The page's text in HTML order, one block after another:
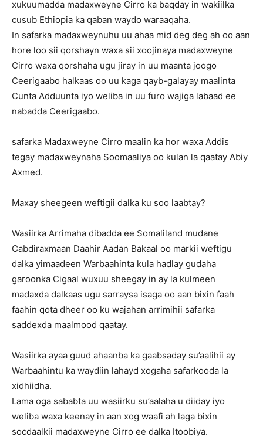
xukuumadda madaxweyne Cirro ka baqday in wakiilka
cusub Ethiopia ka qaban waydo waraaqaha.
In safarka madaxweynuhu uu ahaa mid deg deg ah oo aan
hore loo sii qorshayn waxa sii xoojinaya madaxweyne
Cirro waxa qorshaha ugu jiray in uu maanta joogo
Ceerigaabo halkaas oo uu kaga qayb-galayay maalinta
Cunta Adduunta iyo weliba in uu furo wajiga labaad ee
nabadda Ceerigaabo.
safarka Madaxweyne Cirro maalin ka hor waxa Addis
tegay madaxweynaha Soomaaliya oo kulan la qaatay Abiy
Axmed.
Maxay sheegeen weftigii dalka ku soo laabtay?
Wasiirka Arrimaha dibadda ee Somaliland mudane
Cabdiraxmaan Daahir Aadan Bakaal oo markii weftigu
dalka yimaadeen Warbaahinta kula hadlay gudaha
garoonka Cigaal wuxuu sheegay in ay la kulmeen
madaxda dalkaas ugu sarraysa isaga oo aan bixin faah
faahin qota dheer oo ku wajahan arrimihii safarka
saddexda maalmood qaatay.
Wasiirka ayaa guud ahaanba ka gaabsaday su’aalihii ay
Warbaahintu ka waydiin lahayd xogaha safarkooda la
xidhiidha.
Lama oga sababta uu wasiirku su’aalaha u diiday iyo
weliba waxa keenay in aan xog waafi ah laga bixin
socdaalkii madaxweyne Cirro ee dalka Itoobiya.